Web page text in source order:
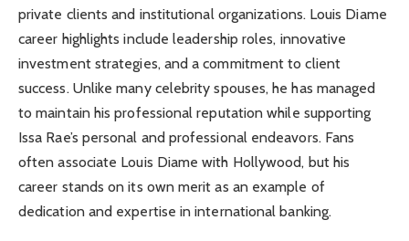
private clients and institutional organizations. Louis Diame
career highlights include leadership roles, innovative
investment strategies, and a commitment to client
success. Unlike many celebrity spouses, he has managed
to maintain his professional reputation while supporting
Issa Rae’s personal and professional endeavors. Fans
often associate Louis Diame with Hollywood, but his
career stands on its own merit as an example of
dedication and expertise in international banking.